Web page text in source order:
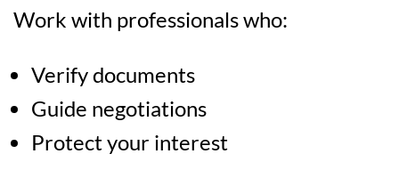
Work with professionals who:
Verify documents
Guide negotiations
Protect your interest